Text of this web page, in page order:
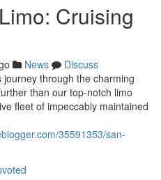
Cruising
News
Discuss
through the charming
than our top-notch limo
fleet of impeccably maintained
35591353/san-